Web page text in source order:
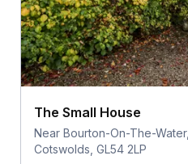
The Small House
Near Bourton-On-The-Water,
Cotswolds, GL54 2LP